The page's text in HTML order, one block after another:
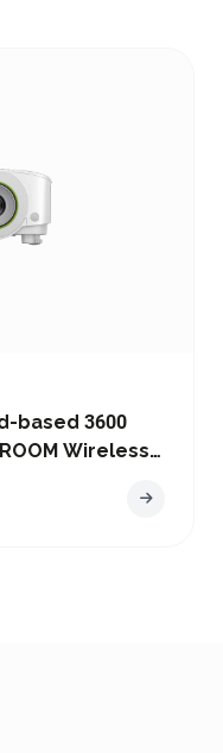
based 3600
Wireless